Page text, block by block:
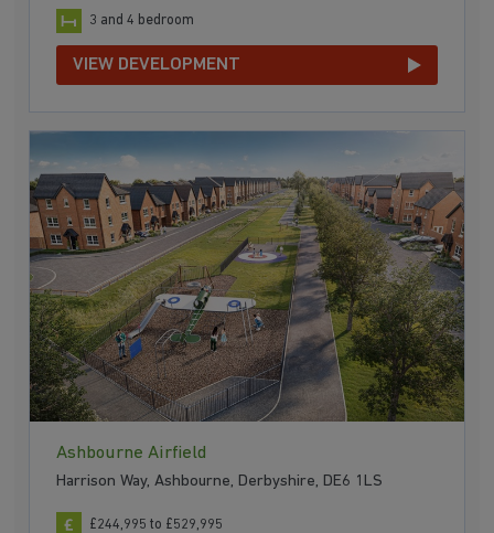
3 and 4 bedroom
VIEW DEVELOPMENT
Ashbourne Airfield
Harrison Way, Ashbourne, Derbyshire, DE6 1LS
£244,995 to £529,995